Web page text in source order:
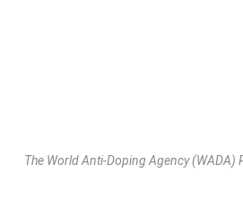
The World Anti-Doping Agency (WADA)